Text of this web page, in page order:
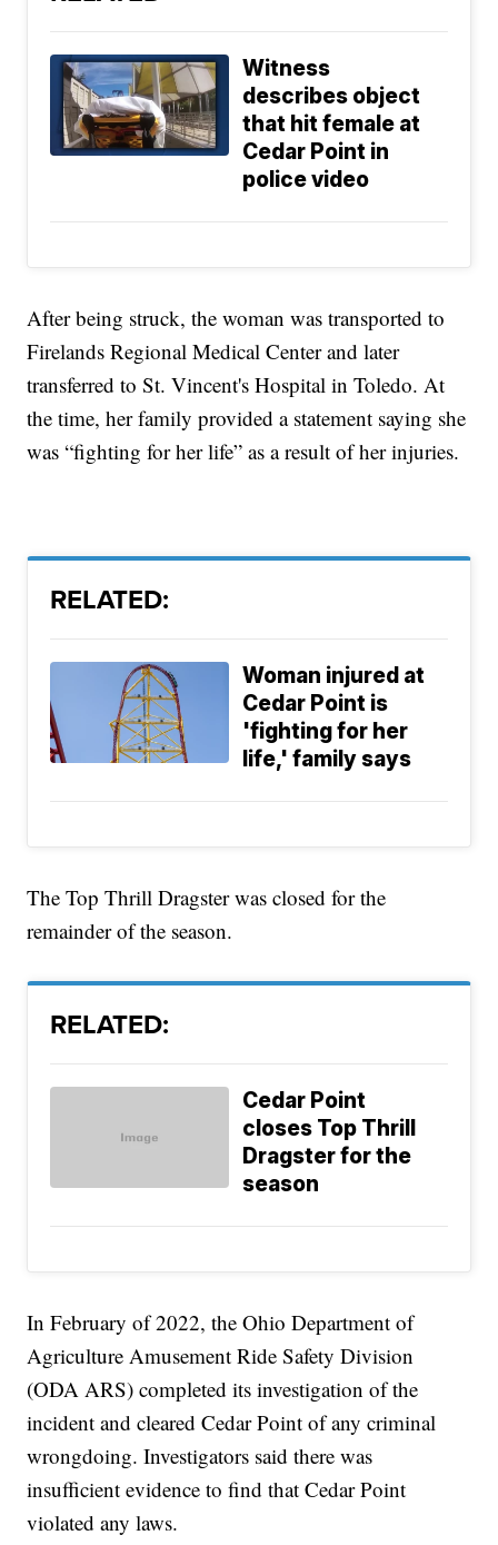
Witness
describes object
that hit female at
Cedar Point in
police video
After being struck, the woman was transported to
Firelands Regional Medical Center and later
transferred to St. Vincent's Hospital in Toledo. At
the time, her family provided a statement saying she
was “fighting for her life” as a result of her injuries.
RELATED:
Woman injured at
Cedar Point is
'fighting for her
life,' family says
The Top Thrill Dragster was closed for the
remainder of the season.
RELATED:
Cedar Point
closes Top Thrill
Dragster for the
season
In February of 2022, the Ohio Department of
Agriculture Amusement Ride Safety Division
(ODA ARS) completed its investigation of the
incident and cleared Cedar Point of any criminal
wrongdoing. Investigators said there was
insufficient evidence to find that Cedar Point
violated any laws.